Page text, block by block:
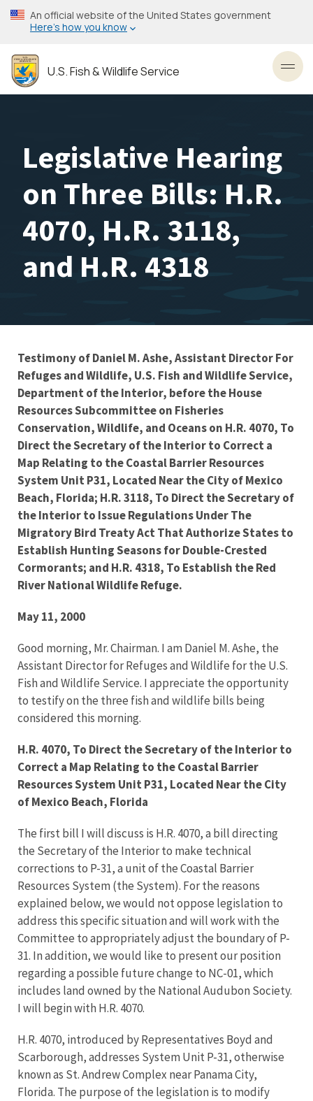
Skip
to
content
An official website of the United States government
Here’s how you know
U.S. Fish & Wildlife Service
Legislative Hearing
on Three Bills: H.R.
4070, H.R. 3118,
and H.R. 4318
Testimony
Testimony of Daniel M. Ashe, Assistant Director For
Refuges and Wildlife, U.S. Fish and Wildlife Service,
Department of the Interior, before the House
Resources Subcommittee on Fisheries
Conservation, Wildlife, and Oceans on H.R. 4070, To
Direct the Secretary of the Interior to Correct a
Map Relating to the Coastal Barrier Resources
System Unit P31, Located Near the City of Mexico
Beach, Florida; H.R. 3118, To Direct the Secretary of
the Interior to Issue Regulations Under The
Migratory Bird Treaty Act That Authorize States to
Establish Hunting Seasons for Double-Crested
Cormorants; and H.R. 4318, To Establish the Red
River National Wildlife Refuge.
May 11, 2000
Good morning, Mr. Chairman. I am Daniel M. Ashe, the
Assistant Director for Refuges and Wildlife for the U.S.
Fish and Wildlife Service. I appreciate the opportunity
to testify on the three fish and wildlife bills being
considered this morning.
H.R. 4070, To Direct the Secretary of the Interior to
Correct a Map Relating to the Coastal Barrier
Resources System Unit P31, Located Near the City
of Mexico Beach, Florida
The first bill I will discuss is H.R. 4070, a bill directing
the Secretary of the Interior to make technical
corrections to P-31, a unit of the Coastal Barrier
Resources System (the System). For the reasons
explained below, we would not oppose legislation to
address this specific situation and will work with the
Committee to appropriately adjust the boundary of P-
31. In addition, we would like to present our position
regarding a possible future change to NC-01, which
includes land owned by the National Audubon Society.
I will begin with H.R. 4070.
H.R. 4070, introduced by Representatives Boyd and
Scarborough, addresses System Unit P-31, otherwise
known as St. Andrew Complex near Panama City,
Florida. The purpose of the legislation is to modify